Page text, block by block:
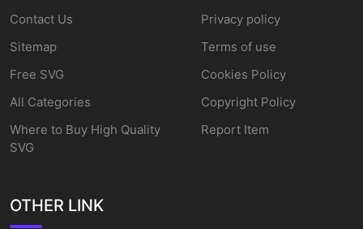
Contact Us
Sitemap
Free SVG
All Categories
Where to Buy High Quality
SVG
Privacy policy
Terms of use
Cookies Policy
Copyright Policy
Report Item
OTHER LINK